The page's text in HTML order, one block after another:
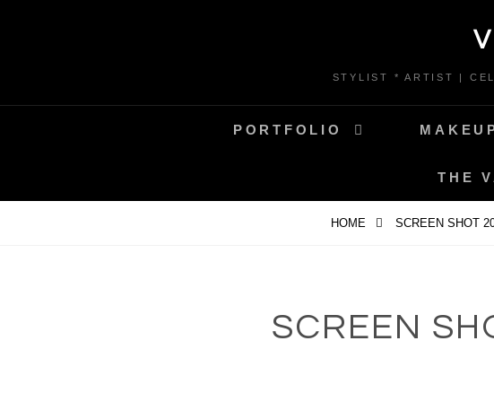
STYLIST * ARTIST |
PORTFOLIO
THE
HOME SCREEN SHOT
SCREEN